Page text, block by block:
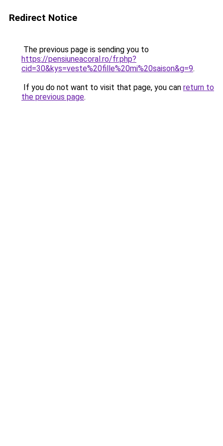
Redirect Notice
The previous page is sending you to
https://pensiuneacoral.ro/fr.php?
cid=30&kys=veste%20fille%20mi%20saison&g=9.
If you do not want to visit that page, you can return to
the previous page.